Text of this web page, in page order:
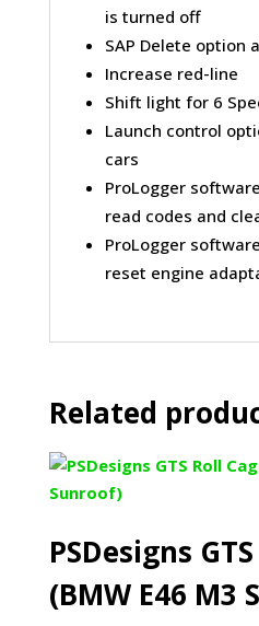
is turned off
SAP Delete option
Increase red-line
Shift light for 6
Launch control
cars
ProLogger
read codes and
ProLogger
reset engine
Related
PSDesigns
(BMW E46 M3